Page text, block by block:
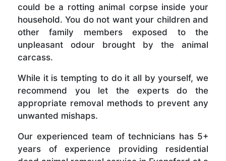
could be a rotting animal corpse inside your
household. You do not want your children and
other family members exposed to the
unpleasant odour brought by the animal
carcass.
While it is tempting to do it all by yourself, we
recommend you let the experts do the
appropriate removal methods to prevent any
unwanted mishaps.
Our experienced team of technicians has 5+
years of experience providing residential